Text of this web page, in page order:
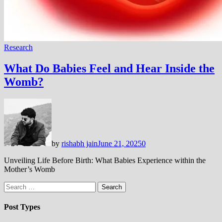
Research
What Do Babies Feel and Hear Inside the
Womb?
by rishabh jainJune 21, 20250
Unveiling Life Before Birth: What Babies Experience within the
Mother’s Womb
Search
for:
Post Types